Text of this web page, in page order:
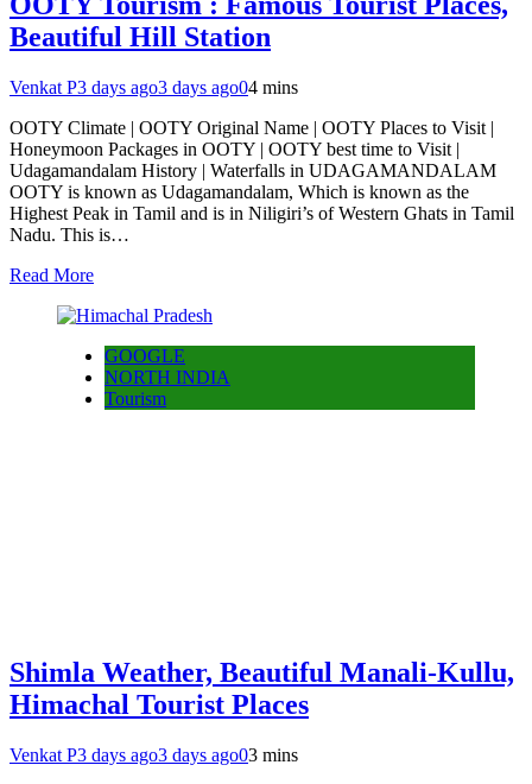
Beautiful Hill Station
Venkat P3 days ago3 days ago04 mins
OOTY Climate | OOTY Original Name | OOTY Places to Visit |
Honeymoon Packages in OOTY | OOTY best time to Visit |
Udagamandalam History | Waterfalls in UDAGAMANDALAM
OOTY is known as Udagamandalam, Which is known as the
Highest Peak in Tamil and is in Niligiri’s of Western Ghats in Tamil
Nadu. This is…
Read More
GOOGLE
NORTH INDIA
Tourism
Shimla Weather, Beautiful Manali-Kullu,
Himachal Tourist Places
Venkat P3 days ago3 days ago03 mins